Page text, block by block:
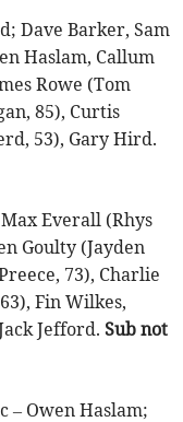
Dave Barker, Sam
Haslam, Callum
Rowe (Tom
85), Curtis
53), Gary Hird.
Everall (Rhys
Goulty (Jayden
73), Charlie
Fin Wilkes,
Jefford.Sub not
– Owen Haslam;